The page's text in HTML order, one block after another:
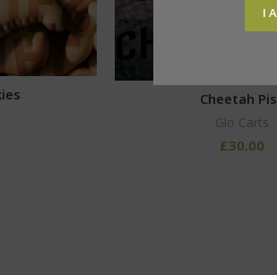
I
Cheetah
Glo Carts
£30.00